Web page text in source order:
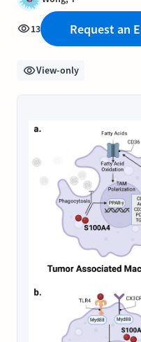
13 Request an
View-only